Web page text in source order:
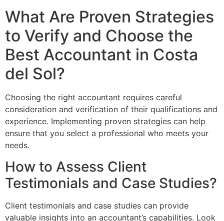
What Are Proven Strategies
to Verify and Choose the
Best Accountant in Costa
del Sol?
Choosing the right accountant requires careful
consideration and verification of their qualifications and
experience. Implementing proven strategies can help
ensure that you select a professional who meets your
needs.
How to Assess Client
Testimonials and Case Studies?
Client testimonials and case studies can provide
valuable insights into an accountant’s capabilities. Look